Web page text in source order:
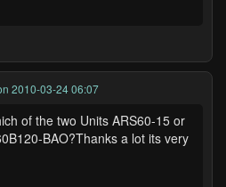
2010-03-24 06:07
of the two Units ARS60-15 or
BAO?Thanks a lot its very